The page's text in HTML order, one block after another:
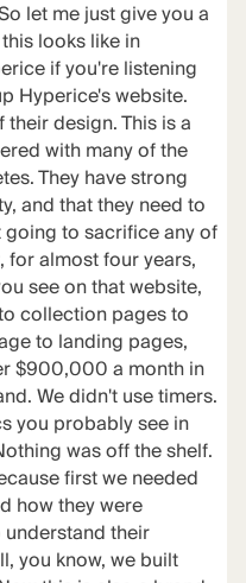
let me just give you a
looks like in
if you're listening
Hyperice's website.
design. This is a
with many of the
They have strong
and that they need to
to sacrifice any of
almost four years,
see on that website,
collection pages to
to landing pages,
$900,000 a month in
We didn't use timers.
you probably see in
was off the shelf.
first we needed
how they were
their
you know, we built